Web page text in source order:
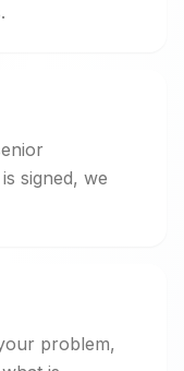
signed, we
problem,